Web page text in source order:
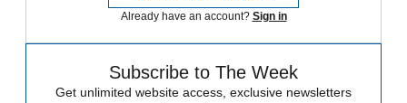
Already have an account? Sign in
Subscribe to The Week
Get unlimited website access, exclusive newsletters